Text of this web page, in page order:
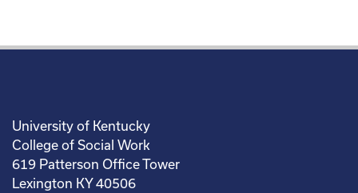
University of Kentucky
College of Social Work
619 Patterson Office Tower
Lexington KY 40506